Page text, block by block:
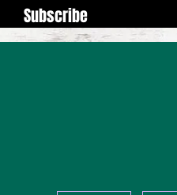
Subscribe